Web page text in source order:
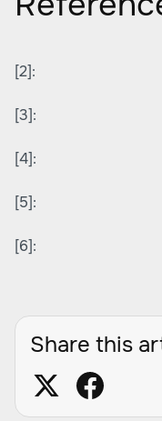
[2]:
[3]:
[4]:
[5]:
[6]:
Share this